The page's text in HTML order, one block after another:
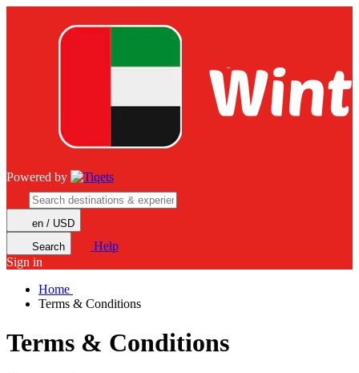
Powered by
en / USD
Search
Help
Sign in
Home
Terms & Conditions
Terms & Conditions